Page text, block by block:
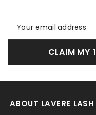
CLAIM MY
ABOUT LAVERE LASH